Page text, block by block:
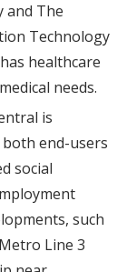
and The
Technology
healthcare
needs.
is
end-users
social
such
Line 3